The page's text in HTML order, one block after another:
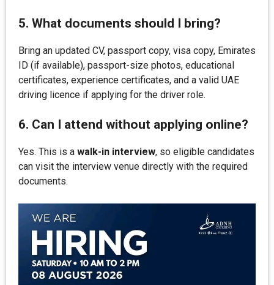
5. What documents should I bring?
Bring an updated CV, passport copy, visa copy, Emirates
ID (if available), passport-size photos, educational
certificates, experience certificates, and a valid UAE
driving licence if applying for the driver role.
6. Can I attend without applying online?
Yes. This is a walk-in interview, so eligible candidates
can visit the interview venue directly with the required
documents.